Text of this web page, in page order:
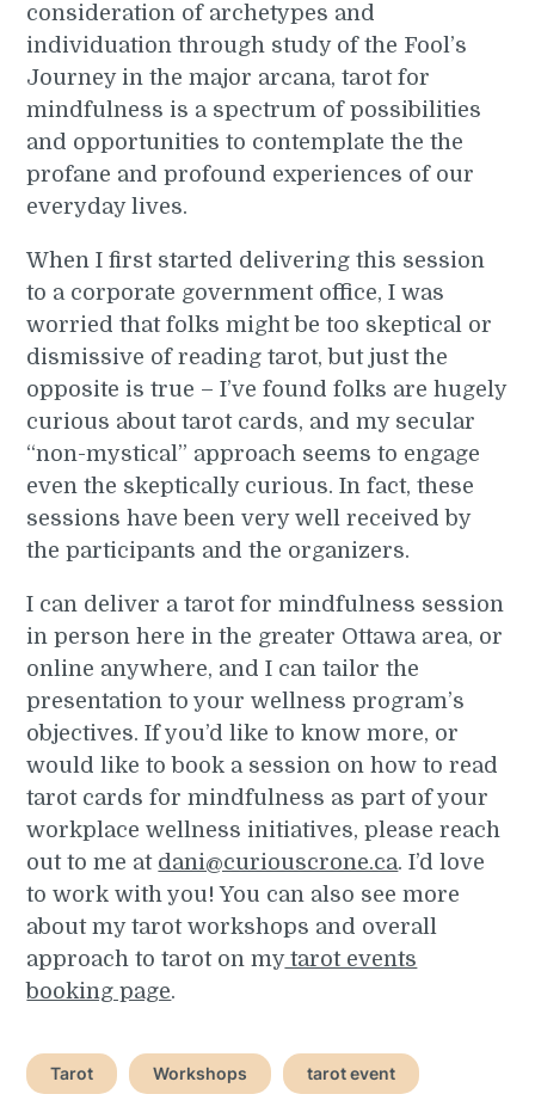
consideration of archetypes and
individuation through study of the Fool’s
Journey in the major arcana, tarot for
mindfulness is a spectrum of possibilities
and opportunities to contemplate the the
profane and profound experiences of our
everyday lives.
When I first started delivering this session
to a corporate government office, I was
worried that folks might be too skeptical or
dismissive of reading tarot, but just the
opposite is true – I’ve found folks are hugely
curious about tarot cards, and my secular
“non-mystical” approach seems to engage
even the skeptically curious. In fact, these
sessions have been very well received by
the participants and the organizers.
I can deliver a tarot for mindfulness session
in person here in the greater Ottawa area, or
online anywhere, and I can tailor the
presentation to your wellness program’s
objectives. If you’d like to know more, or
would like to book a session on how to read
tarot cards for mindfulness as part of your
workplace wellness initiatives, please reach
out to me at dani@curiouscrone.ca. I’d love
to work with you! You can also see more
about my tarot workshops and overall
approach to tarot on mytarot events
booking page.
Tarot Workshops tarot event